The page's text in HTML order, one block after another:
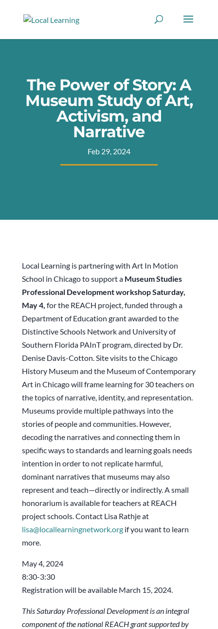
The Power of Story: A
Museum Study of Art,
Activism, and
Narrative
Feb 29, 2024
Local Learning is partnering with Art In Motion
School in Chicago to support a Museum Studies
Professional Development workshop Saturday,
May 4, for the REACH project, funded through a
Department of Education grant awarded to the
Distinctive Schools Network and University of
Southern Florida PAInT program, directed by Dr.
Denise Davis-Cotton. Site visits to the Chicago
History Museum and the Museum of Contemporary
Art in Chicago will frame learning for 30 teachers on
the topics of narrative, identity, and representation.
Museums provide multiple pathways into the
stories of people and communities. However,
decoding the narratives and connecting them in
specific ways to standards and learning goals needs
intention in order to not replicate harmful,
dominant narratives that museums may also
represent and teach—directly or indirectly. A small
honorarium is available for teachers at REACH
project schools. Contact Lisa Rathje at
lisa@locallearningnetwork.orgif you want to learn
more.
May 4, 2024
8:30-3:30
Registration will be available March 15, 2024.
This Saturday Professional Development is an integral
component of the national REACH grantsupported by